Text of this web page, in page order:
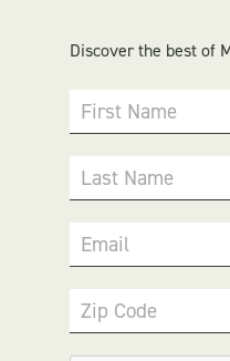
Discover the best of
First Name
Last Name
Email
Zip Code